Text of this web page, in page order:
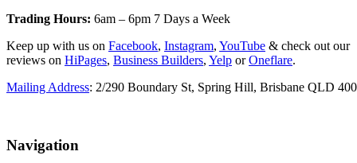
Trading Hours: 6am – 6pm 7 Days a Week
Keep up with us on Facebook, Instagram, YouTube & check out our
reviews on HiPages, Business Builders, Yelp orOneflare.
Mailing Address: 2/290 Boundary St, Spring Hill, Brisbane QLD
Navigation